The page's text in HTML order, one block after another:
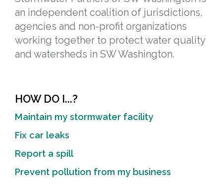
an independent coalition of jurisdictions,
agencies and non-profit organizations
working together to protect water quality
and watersheds in SW Washington.
HOW DO I...?
Maintain my stormwater facility
Fix car leaks
Report a spill
Prevent pollution from my business